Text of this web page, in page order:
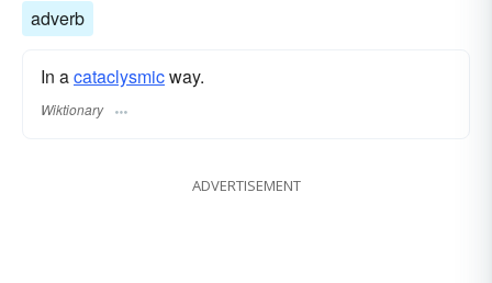
adverb
In acataclysmicway.
Wiktionary
ADVERTISEMENT